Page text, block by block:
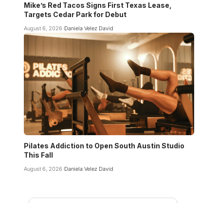
Mike’s Red Tacos Signs First Texas Lease,
Targets Cedar Park for Debut
August 6, 2026 Daniela Velez David
Pilates Addiction to Open South Austin Studio
This Fall
August 6, 2026 Daniela Velez David